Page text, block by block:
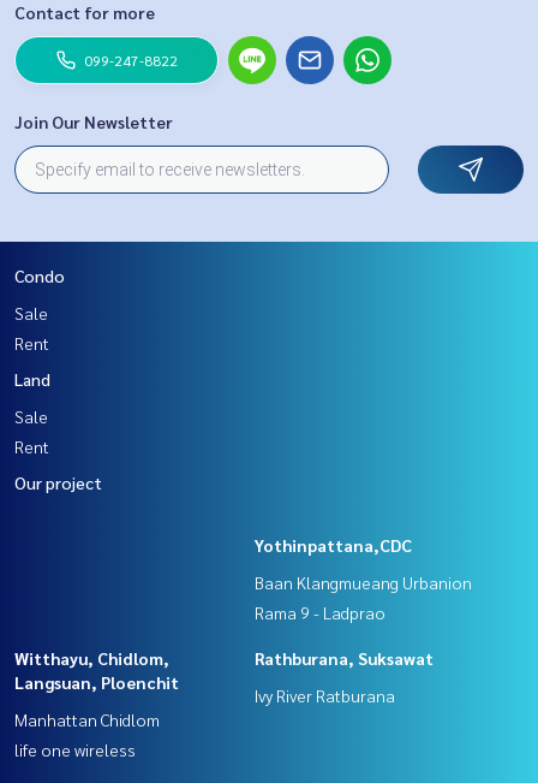
Contact for more
099-247-8822
Join Our Newsletter
Condo
Sale
Rent
Land
Sale
Rent
Our project
Yothinpattana,CDC
Baan Klangmueang Urbanion
Rama 9 - Ladprao
Witthayu, Chidlom,
Langsuan, Ploenchit
Manhattan Chidlom
life one wireless
Rathburana, Suksawat
Ivy River Ratburana